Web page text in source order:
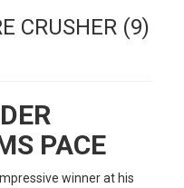
CRUSHER (9)
PACE
winner at his